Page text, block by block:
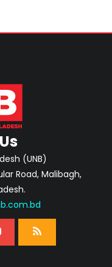
(UNB)
Road, Malibagh,